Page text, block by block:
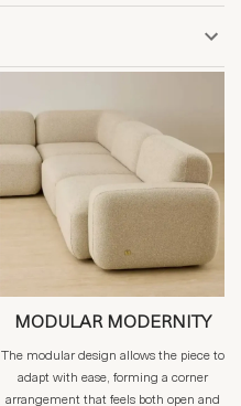
MODULAR MODERNITY
The modular design allows the piece to
adapt with ease, forming a corner
arrangement that feels both open and